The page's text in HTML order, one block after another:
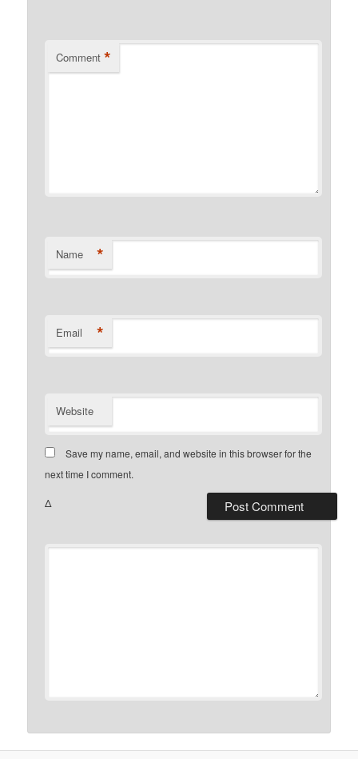
Comment *
Name *
Email *
Website
Save my name, email, and website in this browser for the
next time I comment.
Δ